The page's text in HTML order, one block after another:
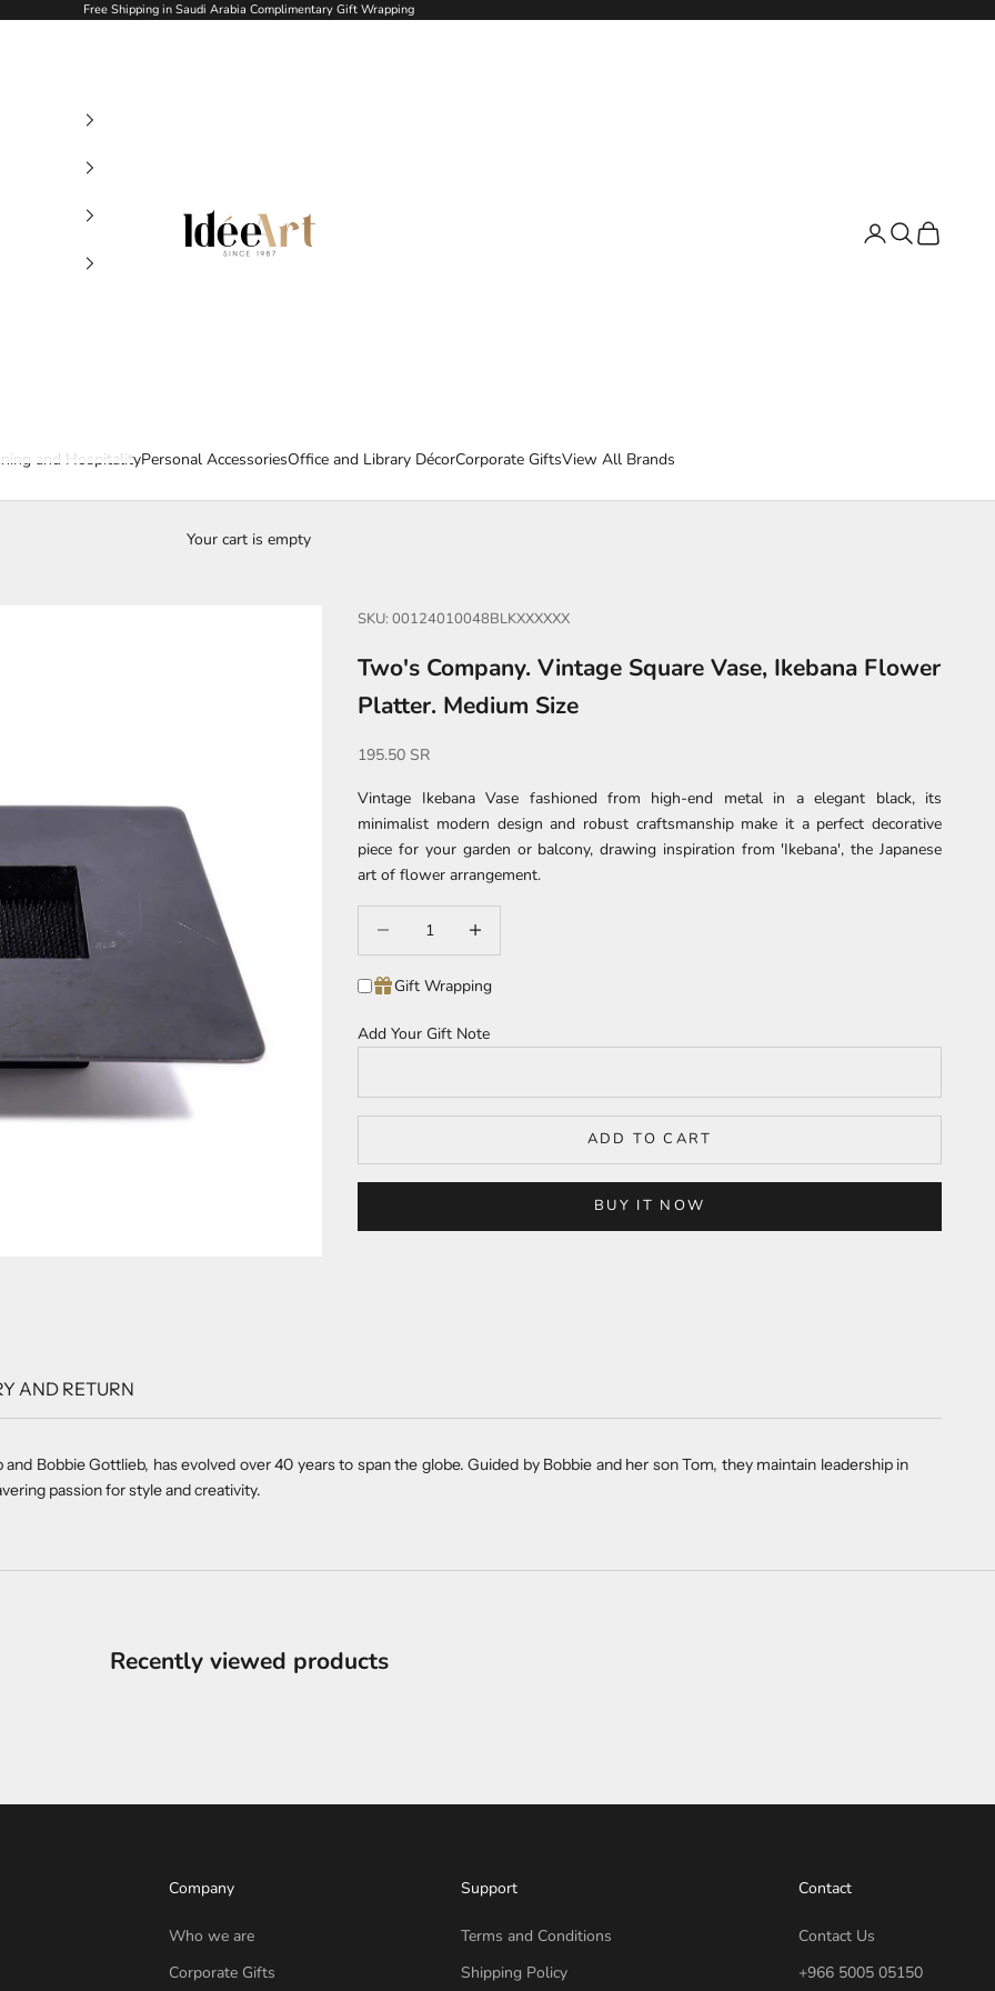
Free Shipping in Saudi Arabia Complimentary Gift Wrapping
Idée Art
and HospitalityPersonal AccessoriesOffice and Library DécorCorporate GiftsView All Brands
LoginSearch
Cart
Your cart is empty
SKU: 00124010048BLKXXXXXX
Two's Company. Vintage Square Vase, Ikebana Flower
Platter. Medium Size
Sale price
195.50 SR
Vintage Ikebana Vase fashioned from high-end metal in a elegant black, its
minimalist modern design and robust craftsmanship make it a perfect decorative
piece for your garden or balcony, drawing inspiration from 'Ikebana', the Japanese
art of flower arrangement.
Gift Wrapping
Add Your Gift Note
ADD TO CART
BUY IT NOW
AND RETURN
Bobbie Gottlieb, has evolved over 40 years to span the globe. Guided by Bobbie and her son Tom, they maintain leadership in
passion for style and creativity.
Recently viewed products
Company
Who we are
Corporate Gifts
Support
Terms and Conditions
Shipping Policy
Contact
Contact Us
+966 5005 05150